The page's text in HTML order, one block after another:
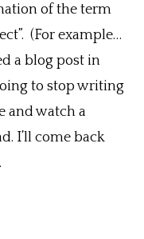
of the term
(For example…
a blog post in
to stop writing
and watch a
I’ll come back